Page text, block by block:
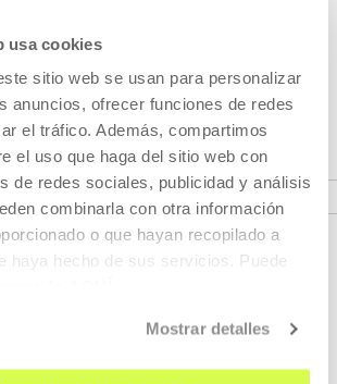
usa cookies
sitio web se usan para personalizar
anuncios, ofrecer funciones de redes
el tráfico. Además, compartimos
el uso que haga del sitio web con
de redes sociales, publicidad y análisis
combinarla con otra información
o que hayan recopilado a
haya hecho de sus servicios. Puede
Mostrar detalles
July and August, we will be able
nine feature films that currently make